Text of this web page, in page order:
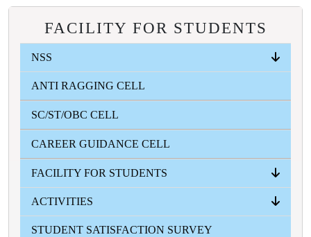
FACILITY FOR STUDENTS
NSS
ABOUT
EVENTS
INFORMATION ZONE
PHOTO GALLERY
ANTI RAGGING CELL
SC/ST/OBC CELL
CAREER GUIDANCE CELL
FACILITY FOR STUDENTS
ICT
STUDENT'S HEALTH HOME
STUDENT'S AID FUND
GYMNASIUM
CANTEEN
COMMON ROOM
ACTIVITIES
FRESHERS
FEST
SWARASWATI PUJA
COLLEGE SPORTS
VASANTO UTSAV
TEACHER'S DAY
BLOOD DONATION CAMP
MAGAZINE
GALLERY
STUDENT SATISFACTION SURVEY